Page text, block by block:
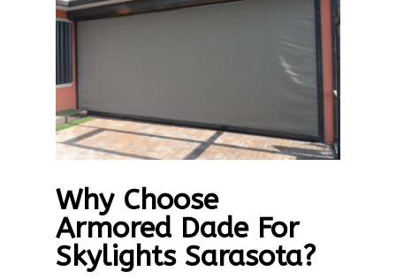
Why Choose
Armored Dade For
Skylights Sarasota?